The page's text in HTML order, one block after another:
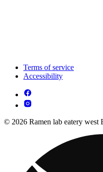
Terms of service
Accessibility
© 2026 Ramen lab eatery